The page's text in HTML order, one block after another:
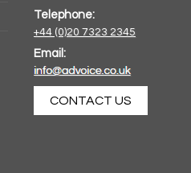
Telephone:
+44 (0)20 7323 2345
Email:
CONTACT US